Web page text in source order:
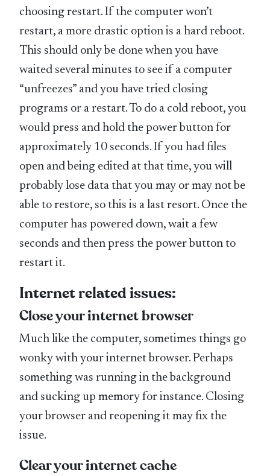
choosing restart. If the computer won’t
restart, a more drastic option is a hard reboot.
This should only be done when you have
waited several minutes to see if a computer
“unfreezes” and you have tried closing
programs or a restart. To do a cold reboot, you
would press and hold the power button for
approximately 10 seconds. If you had files
open and being edited at that time, you will
probably lose data that you may or may not be
able to restore, so this is a last resort. Once the
computer has powered down, wait a few
seconds and then press the power button to
restart it.
Internet related issues:
Close your internet browser
Much like the computer, sometimes things go
wonky with your internet browser. Perhaps
something was running in the background
and sucking up memory for instance. Closing
your browser and reopening it may fix the
issue.
Clear your internet cache